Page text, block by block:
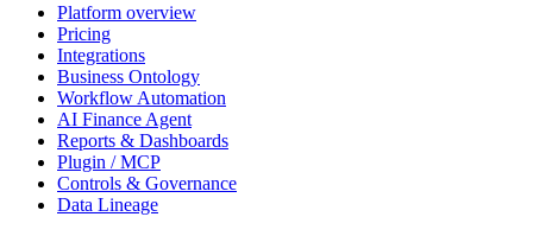
Platform overview
Pricing
Integrations
Business Ontology
Workflow Automation
AI Finance Agent
Reports & Dashboards
Plugin / MCP
Controls & Governance
Data Lineage